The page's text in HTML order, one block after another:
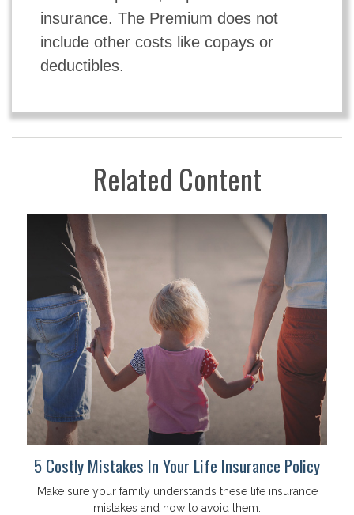
insurance. The Premium does not
include other costs like copays or
deductibles.
Related Content
5 Costly Mistakes In Your Life Insurance Policy
Make sure your family understands these life insurance
mistakes and how to avoid them.